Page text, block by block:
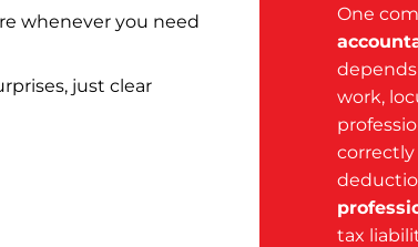
whenever you need
just clear
One
work,
tax